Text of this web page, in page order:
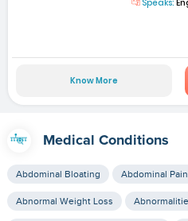
Speaks:
Know More
Medical Conditions
Abdominal Bloating Abdominal Pain
Abnormal Weight Loss